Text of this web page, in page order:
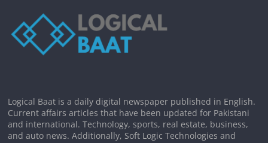
Logical Baat is a daily digital newspaper published in English.
Current affairs articles that have been updated for Pakistani
and international. Technology, sports, real estate, business,
and auto news. Additionally, Soft Logic Technologies and